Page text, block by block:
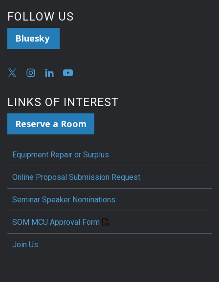
FOLLOW US
Bluesky
LINKS OF INTEREST
Reserve a Room
Equipment Repair or Surplus
Online Proposal Submission Request
Seminar Speaker Nominations
SOM MCU Approval Form
Join Us